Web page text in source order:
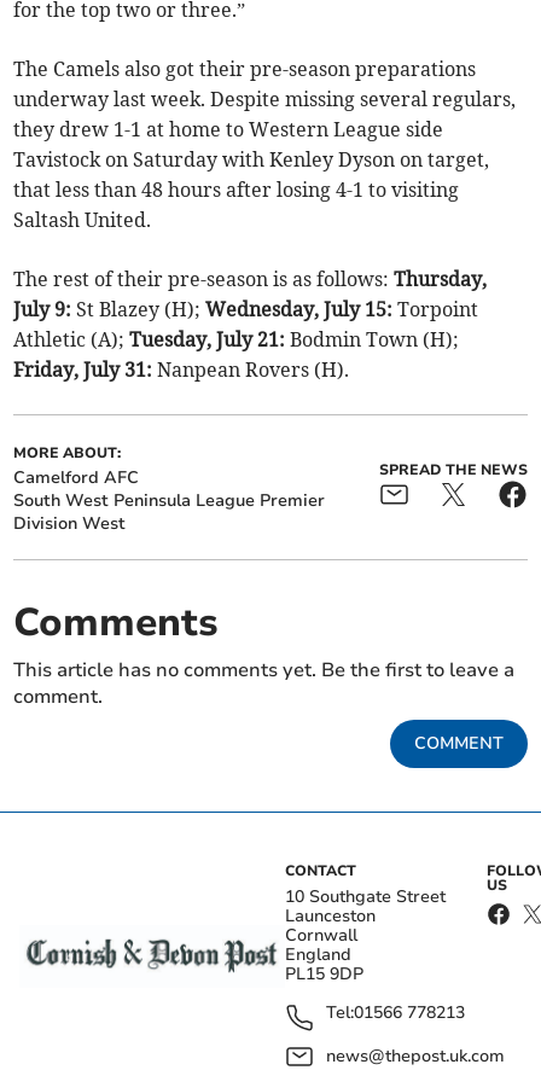
for the top two or three.”
The Camels also got their pre-season preparations
underway last week. Despite missing several regulars,
they drew 1-1 at home to Western League side
Tavistock on Saturday with Kenley Dyson on target,
that less than 48 hours after losing 4-1 to visiting
Saltash United.
The rest of their pre-season is as follows:Thursday,
July 9: St Blazey (H);Wednesday, July 15: Torpoint
Athletic (A);Tuesday, July 21:Bodmin Town (H);
Friday, July 31: Nanpean Rovers (H).
MORE ABOUT:
Camelford AFC
South West Peninsula League Premier
Division West
SPREAD THE NEWS
Comments
This article has no comments yet. Be the first to leave a
comment.
COMMENT
CONTACT
10 Southgate Street
Launceston
Cornwall
England
PL15 9DP
Tel:01566 778213
news@thepost.uk.com
US